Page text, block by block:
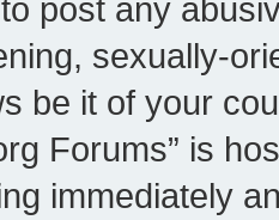
post any
sexually-
be it of your
Forums” is
immediately